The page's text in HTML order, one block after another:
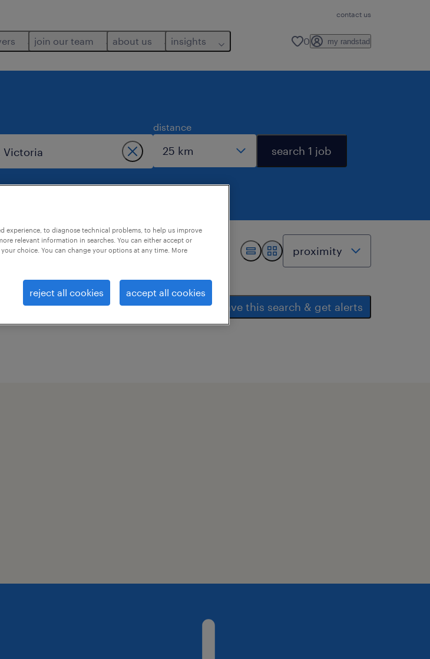
contact us
join our team about us insights 0 my randstad
distance
search 1 job
all filters 3 save this search & get alerts
experience, to diagnose technical problems, to help us improve
relevant information in searches. You can either accept or
choice. You can change your options at any time. More
reject all cookies accept all cookies